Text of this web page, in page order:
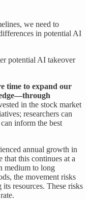
we need to
in potential AI
potential AI takeover
time to expand our
in the stock market
researchers can
inform the best
annual growth in
that this continues at a
medium to long
the movement risks
resources. These risks